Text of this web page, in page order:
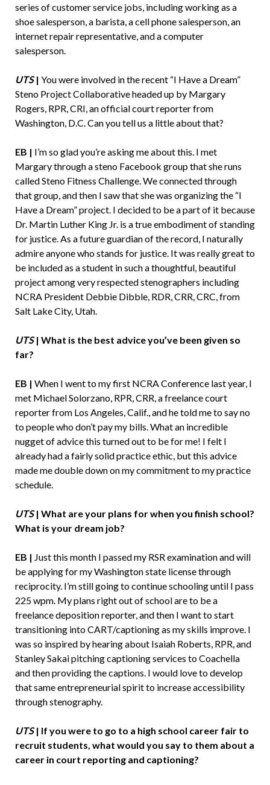
series of customer service jobs, including working as a
shoe salesperson, a barista, a cell phone salesperson, an
internet repair representative, and a computer
salesperson.
UTS| You were involved in the recent “I Have a Dream”
Steno Project Collaborative headed up by Margary
Rogers, RPR, CRI, an official court reporter from
Washington, D.C. Can you tell us a little about that?
EB | I’m so glad you’re asking me about this. I met
Margary through a steno Facebook group that she runs
called Steno Fitness Challenge. We connected through
that group, and then I saw that she was organizing the “I
Have a Dream” project. I decided to be a part of it because
Dr. Martin Luther King Jr. is a true embodiment of standing
for justice. As a future guardian of the record, I naturally
admire anyone who stands for justice. It was really great to
be included as a student in such a thoughtful, beautiful
project among very respected stenographers including
NCRA President Debbie Dibble, RDR, CRR, CRC, from
Salt Lake City, Utah.
UTS| What is the best advice you’ve been given so
far?
EB | When I went to my first NCRA Conference last year, I
met Michael Solorzano, RPR, CRR, a freelance court
reporter from Los Angeles, Calif., and he told me to say no
to people who don’t pay my bills. What an incredible
nugget of advice this turned out to be for me! I felt I
already had a fairly solid practice ethic, but this advice
made me double down on my commitment to my practice
schedule.
UTS| What are your plans for when you finish school?
What is your dream job?
EB | Just this month I passed my RSR examination and will
be applying for my Washington state license through
reciprocity. I’m still going to continue schooling until I pass
225 wpm. My plans right out of school are to be a
freelance deposition reporter, and then I want to start
transitioning into CART/captioning as my skills improve. I
was so inspired by hearing about Isaiah Roberts, RPR, and
Stanley Sakai pitching captioning services to Coachella
and then providing the captions. I would love to develop
that same entrepreneurial spirit to increase accessibility
through stenography.
UTS| If you were to go to a high school career fair to
recruit students, what would you say to them about a
career in court reporting and captioning?